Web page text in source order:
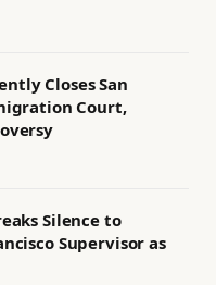
Closes San
Court,
Silence to
Supervisor as